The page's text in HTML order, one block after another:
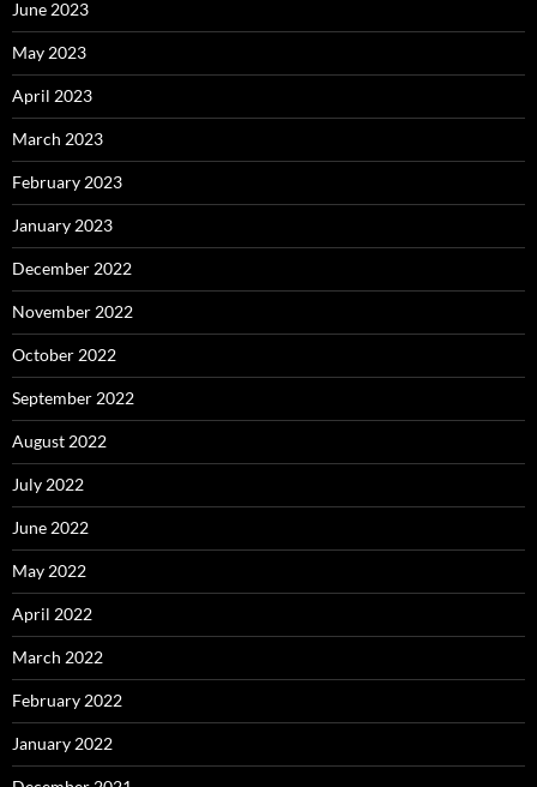
June 2023
May 2023
April 2023
March 2023
February 2023
January 2023
December 2022
November 2022
October 2022
September 2022
August 2022
July 2022
June 2022
May 2022
April 2022
March 2022
February 2022
January 2022